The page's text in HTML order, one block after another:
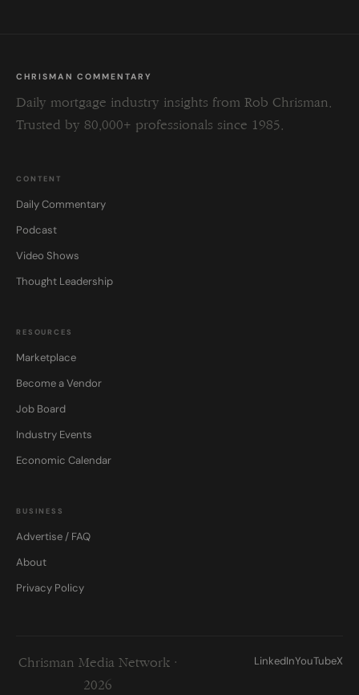
CHRISMAN COMMENTARY
Daily mortgage industry insights from Rob Chrisman.
Trusted by 80,000+ professionals since 1985.
CONTENT
Daily Commentary
Podcast
Video Shows
Thought Leadership
RESOURCES
Marketplace
Become a Vendor
Job Board
Industry Events
Economic Calendar
BUSINESS
Advertise / FAQ
About
Privacy Policy
Chrisman Media Network ·
2026
LinkedInYouTubeX